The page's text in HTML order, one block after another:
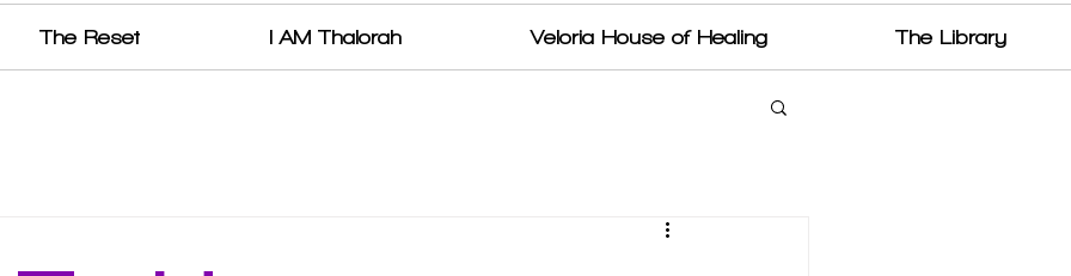
The Reset I AM Thalorah Veloria House of Healing The Library